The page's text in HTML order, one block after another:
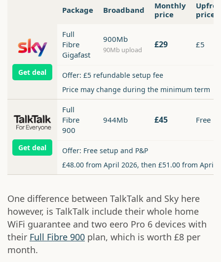
Package Broadband
Monthly
price
price
Get deal
Full
Fibre
Gigafast
900Mb
90Mb upload £29 £5
Offer: £5 refundable setup fee
Price may change during the minimum term
Get deal
Full
Fibre
900
944Mb £45 Free
Offer: Free setup and P&P
£48.00 from April 2026, then £51.00 from April
One difference between TalkTalk and Sky here
however, is TalkTalk include their whole home
WiFi guarantee and two eero Pro 6 devices with
their Full Fibre 900 plan, which is worth £8 per
month.